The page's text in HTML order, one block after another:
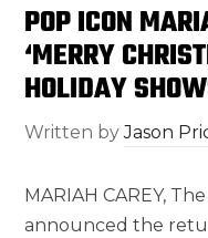
POP ICON
‘MERRY
HOLIDAY
Written byJason
MARIAH CAREY,
announced the